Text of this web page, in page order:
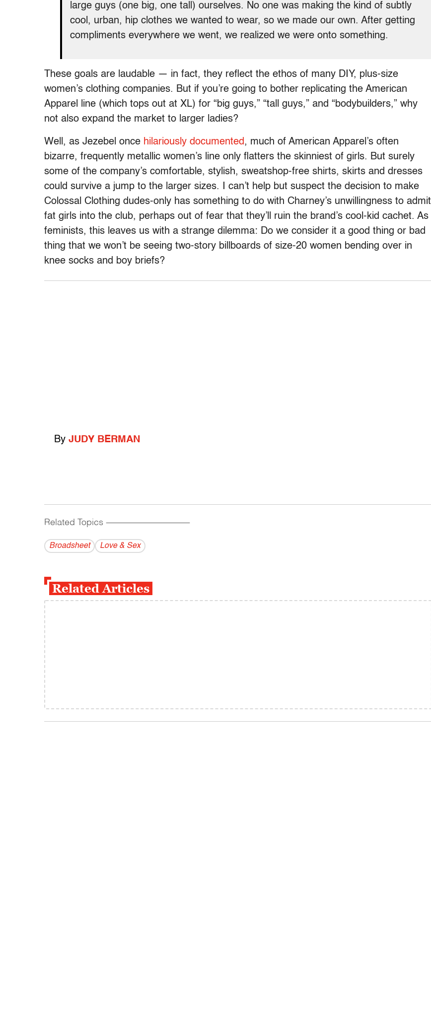
large guys (one big, one tall) ourselves. No one was making the kind of subtly
cool, urban, hip clothes we wanted to wear, so we made our own. After getting
compliments everywhere we went, we realized we were onto something.
These goals are laudable — in fact, they reflect the ethos of many DIY, plus-size
women’s clothing companies. But if you’re going to bother replicating the American
Apparel line (which tops out at XL) for “big guys,” “tall guys,” and “bodybuilders,” why
not also expand the market to larger ladies?
Well, as Jezebel once hilariously documented, much of American Apparel’s often
bizarre, frequently metallic women’s line only flatters the skinniest of girls. But surely
some of the company’s comfortable, stylish, sweatshop-free shirts, skirts and dresses
could survive a jump to the larger sizes. I can’t help but suspect the decision to make
Colossal Clothing dudes-only has something to do with Charney’s unwillingness to admit
fat girls into the club, perhaps out of fear that they’ll ruin the brand’s cool-kid cachet. As
feminists, this leaves us with a strange dilemma: Do we consider it a good thing or bad
thing that we won’t be seeing two-story billboards of size-20 women bending over in
knee socks and boy briefs?
By JUDY BERMAN
Related Topics ------------------------------------------
Broadsheet Love & Sex
Related Articles